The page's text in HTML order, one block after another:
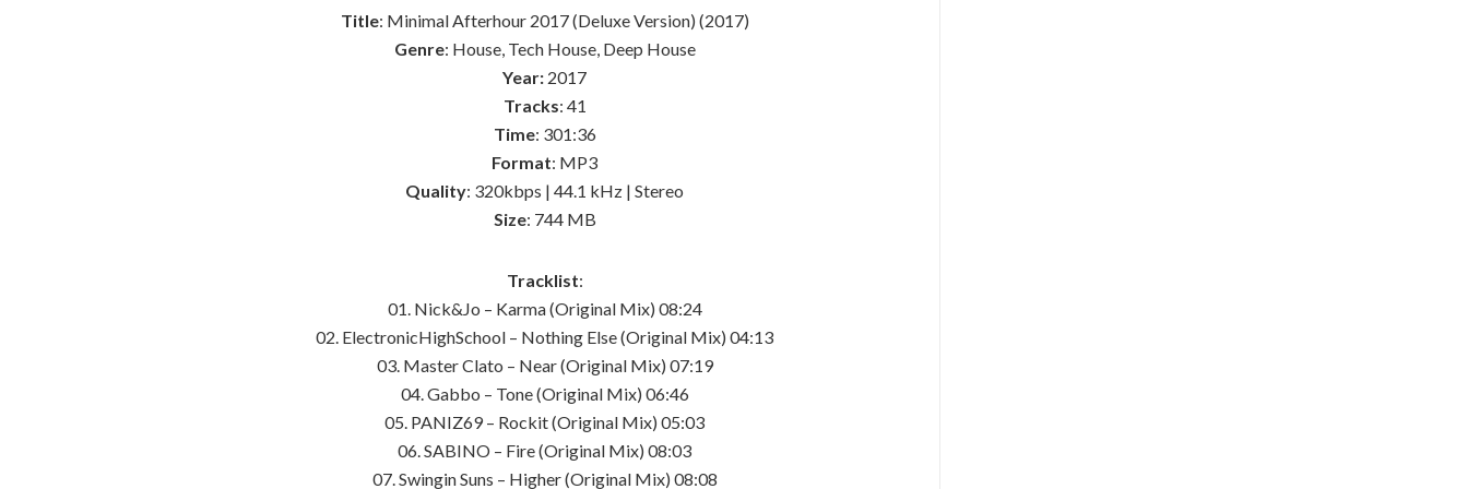
Title: Minimal Afterhour 2017 (Deluxe Version) (2017)
Genre: House, Tech House, Deep House
Year: 2017
Tracks: 41
Time: 301:36
Format: MP3
Quality: 320kbps | 44.1 kHz | Stereo
Size: 744 MB
Tracklist:
01. Nick&Jo – Karma (Original Mix) 08:24
02. ElectronicHighSchool – Nothing Else (Original Mix) 04:13
03. Master Clato – Near (Original Mix) 07:19
04. Gabbo – Tone (Original Mix) 06:46
05. PANIZ69 – Rockit (Original Mix) 05:03
06. SABINO – Fire (Original Mix) 08:03
07. Swingin Suns – Higher (Original Mix) 08:08